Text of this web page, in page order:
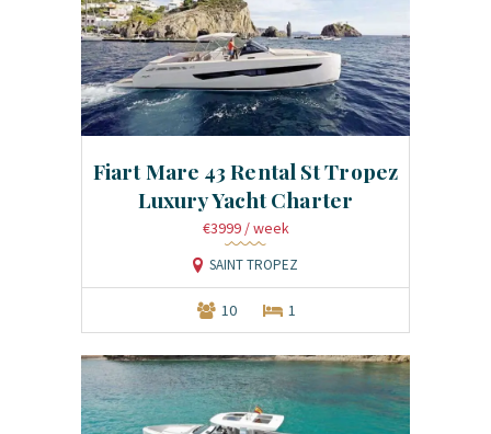
Fiart Mare 43 Rental St Tropez
Luxury Yacht Charter
€3999 / week
SAINT TROPEZ
10 1